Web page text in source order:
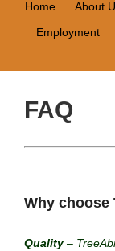
Home About
Employment
FAQ
Why choose
Quality–